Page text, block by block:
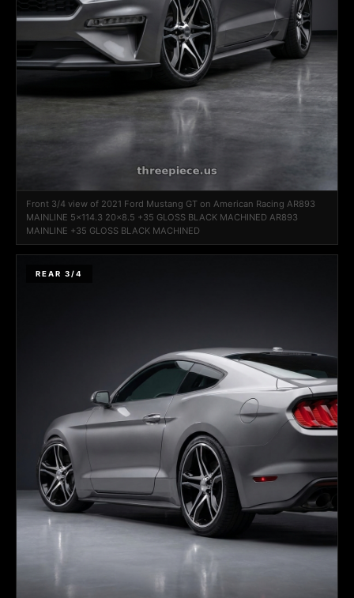
Front 3/4 view of 2021 Ford Mustang GT on American Racing AR893
MAINLINE 5x114.3 20x8.5 +35 GLOSS BLACK MACHINED AR893
MAINLINE +35 GLOSS BLACK MACHINED
REAR 3/4